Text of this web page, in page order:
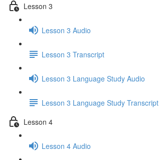
Lesson 3
Lesson 3 Audio
Lesson 3 Transcript
Lesson 3 Language Study Audio
Lesson 3 Language Study Transcript
Lesson 4
Lesson 4 Audio